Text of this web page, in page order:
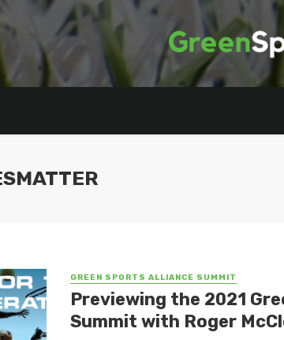
GREEN SPORTS ALLIANCE SUMMIT
Previewing the 2021
Summit with Roger